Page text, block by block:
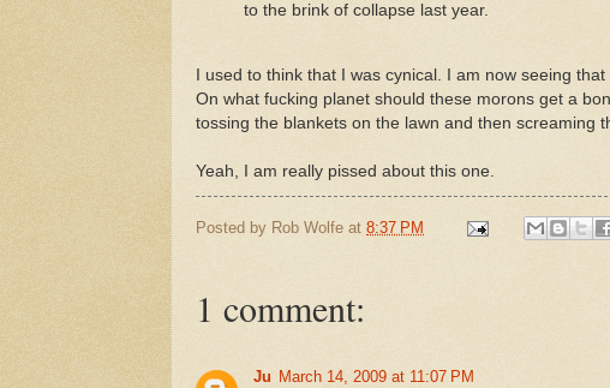
to the brink of collapse last year.
I used to think that I was cynical. I am now seeing
On what fucking planet should these morons get a
tossing the blankets on the lawn and then screaming
Yeah, I am really pissed about this one.
Posted by Rob Wolfe at 8:37 PM
1 comment:
Ju March 14, 2009 at 11:07 PM